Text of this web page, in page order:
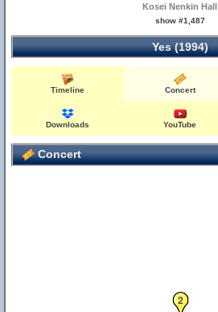
Kosei Nenkin Hall
show #1,487
Yes (1994)
Timeline Concert
Downloads YouTube
Concert
2